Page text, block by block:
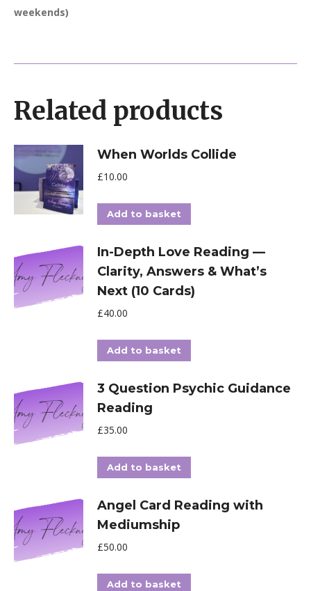
weekends)
Related products
When Worlds Collide
£10.00
Add to basket
In-Depth Love Reading —
Clarity, Answers & What’s
Next (10 Cards)
£40.00
Add to basket
3 Question Psychic Guidance
Reading
£35.00
Add to basket
Angel Card Reading with
Mediumship
£50.00
Add to basket